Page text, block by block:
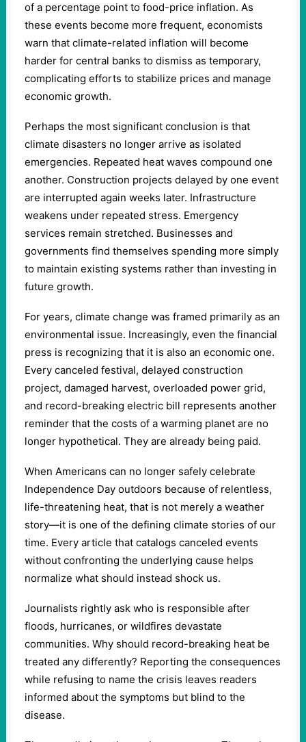
of a percentage point to food-price inflation. As
these events become more frequent, economists
warn that climate-related inflation will become
harder for central banks to dismiss as temporary,
complicating efforts to stabilize prices and manage
economic growth.
Perhaps the most significant conclusion is that
climate disasters no longer arrive as isolated
emergencies. Repeated heat waves compound one
another. Construction projects delayed by one event
are interrupted again weeks later. Infrastructure
weakens under repeated stress. Emergency
services remain stretched. Businesses and
governments find themselves spending more simply
to maintain existing systems rather than investing in
future growth.
For years, climate change was framed primarily as an
environmental issue. Increasingly, even the financial
press is recognizing that it is also an economic one.
Every canceled festival, delayed construction
project, damaged harvest, overloaded power grid,
and record-breaking electric bill represents another
reminder that the costs of a warming planet are no
longer hypothetical. They are already being paid.
When Americans can no longer safely celebrate
Independence Day outdoors because of relentless,
life-threatening heat, that is not merely a weather
story—it is one of the defining climate stories of our
time. Every article that catalogs canceled events
without confronting the underlying cause helps
normalize what should instead shock us.
Journalists rightly ask who is responsible after
floods, hurricanes, or wildfires devastate
communities. Why should record-breaking heat be
treated any differently? Reporting the consequences
while refusing to name the crisis leaves readers
informed about the symptoms but blind to the
disease.